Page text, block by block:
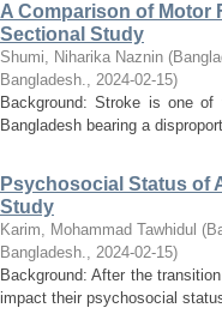
A Comparison of Motor
Sectional Study
Shumi, Niharika Naznin (
Bangladesh., 2024-02-15)
Background: Stroke is one
Bangladesh bearing a
Psychosocial Status of
Study
Karim, Mohammad Tawhidul (
Bangladesh., 2024-02-15)
Background: After the
impact their psychosocial